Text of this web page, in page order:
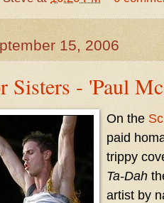
15, 2006
Sisters - 'Paul
On the
paid
trippy
Ta-Dah
artist by